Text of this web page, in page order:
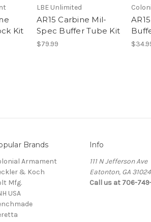
Kit
LBE Unlimited
AR15 Carbine Mil-
Spec Buffer Tube Kit
$79.99
Brands
Armament
& Koch
Mfg.
USA
Info
111 N Jefferson Ave
Eatonton, GA 31024
Call us at 706-